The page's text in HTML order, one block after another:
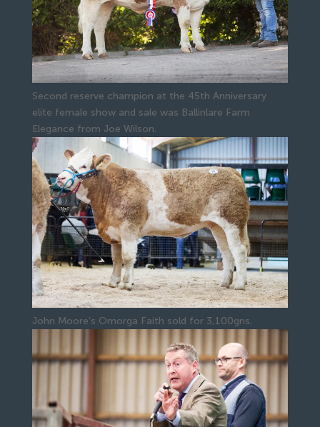
Second reserve champion at the 45th Anniversary
elite female show and sale was Ballinlare Farm
Elegance from Joe Wilson.
John Moore’s Omorga Faith sold for 3,100gns.